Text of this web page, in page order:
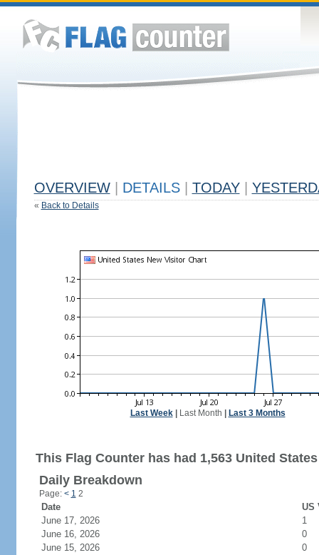
OVERVIEW DETAILS TODAY
« Back to Details
Last Week| Last Month Last 3 Months
This Flag Counter has had 1,563 United
Daily Breakdown
Page: < 1 2
Date
US
June 17, 2026
1
June 16, 2026
0
June 15, 2026
0